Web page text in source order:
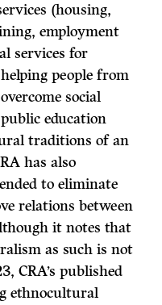
(housing,
employment
services for
people from
social
education
traditions of an
has also
to eliminate
relations between
it notes that
as such is not
CRA’s published
ethnocultural